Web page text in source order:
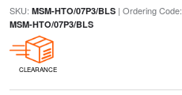
SKU: MSM-HTO/07P3/BLS| Ordering Code:
MSM-HTO/07P3/BLS
CLEARANCE